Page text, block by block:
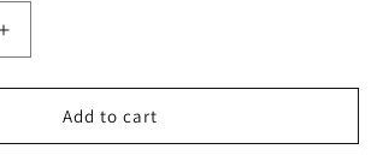
Increase
quantity
for
Corraea
speciosa.
Add to cart